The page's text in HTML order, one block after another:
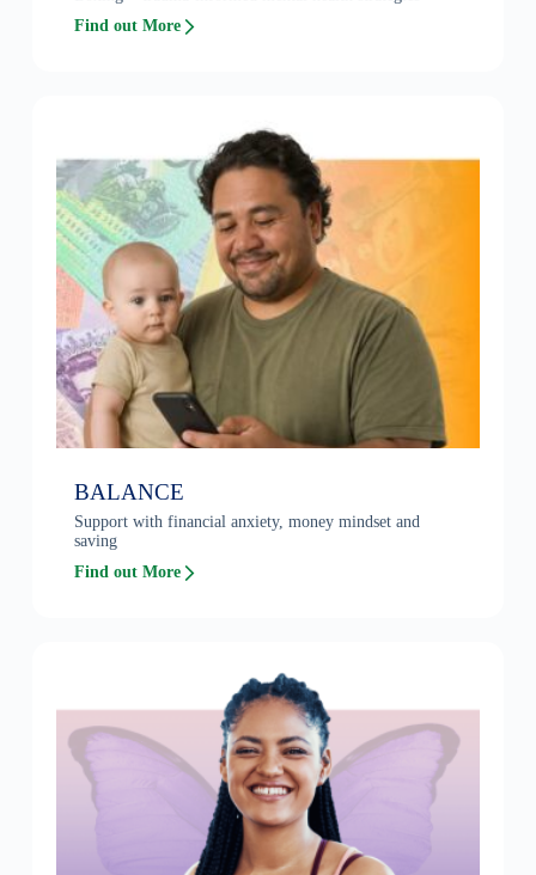
Find out More
BALANCE
Support with financial anxiety, money mindset and
saving
Find out More